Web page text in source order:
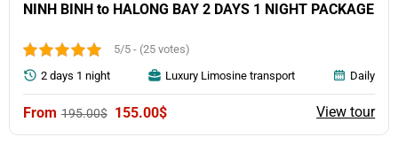
NINH BINH to HALONG BAY 2 DAYS 1 NIGHT PACKAGE
5/5 - (25 votes)
195.00$ Original
155.00$Current
View tour
2 days 1 night Luxury Limosine transport Daily